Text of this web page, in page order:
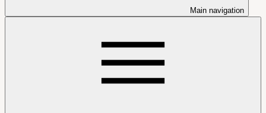
Main navigation